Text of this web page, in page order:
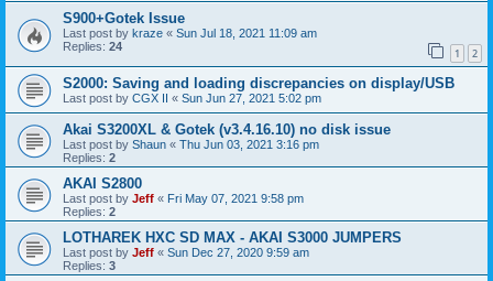
S900+Gotek Issue
Last post by kraze « Sun Jul 18, 2021 11:09 am
Replies: 24 1 2
S2000: Saving and loading discrepancies on display/USB
Last post by CGX II « Sun Jun 27, 2021 5:02 pm
Akai S3200XL & Gotek (v3.4.16.10) no disk issue
Last post by Shaun « Thu Jun 03, 2021 3:16 pm
Replies: 2
AKAI S2800
Last post by Jeff « Fri May 07, 2021 9:58 pm
Replies: 2
LOTHAREK HXC SD MAX - AKAI S3000 JUMPERS
Last post by Jeff « Sun Dec 27, 2020 9:59 am
Replies: 3